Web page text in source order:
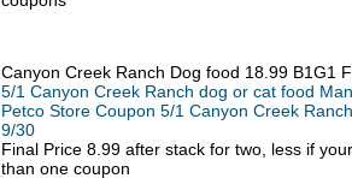
Canyon Creek Ranch Dog food 18.99 B1G1
5/1 Canyon Creek Ranch dog or cat food
Petco Store Coupon 5/1 Canyon Creek
9/30
Final Price 8.99 after stack for two, less if
than one coupon